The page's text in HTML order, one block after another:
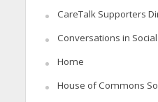
CareTalk Supporters
Conversations in
Home
House of Commons